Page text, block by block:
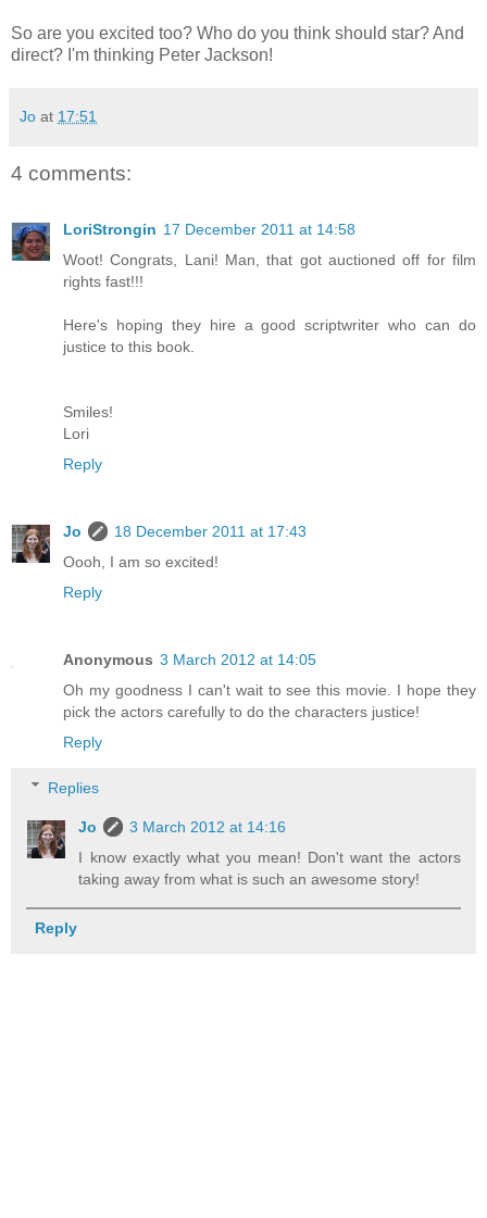
So are you excited too? Who do you think should star? And
direct? I'm thinking Peter Jackson!
Jo at 17:51
4 comments:
LoriStrongin 17 December 2011 at 14:58
Woot! Congrats, Lani! Man, that got auctioned off for film
rights fast!!!
Here's hoping they hire a good scriptwriter who can do
justice to this book.
Smiles!
Lori
Reply
Jo
18 December 2011 at 17:43
Oooh, I am so excited!
Reply
Anonymous 3 March 2012 at 14:05
Oh my goodness I can't wait to see this movie. I hope they
pick the actors carefully to do the characters justice!
Reply
Replies
Jo
3 March 2012 at 14:16
I know exactly what you mean! Don't want the actors
taking away from what is such an awesome story!
Reply